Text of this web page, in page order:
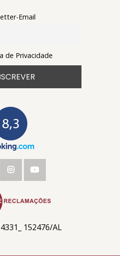
Email
de Privacidade
152476/AL